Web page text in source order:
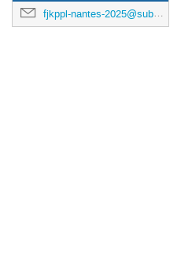
fjkppl-nantes-2025@subatech.in2p3.fr